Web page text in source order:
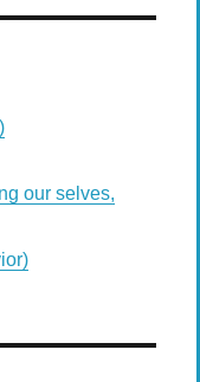
our selves,